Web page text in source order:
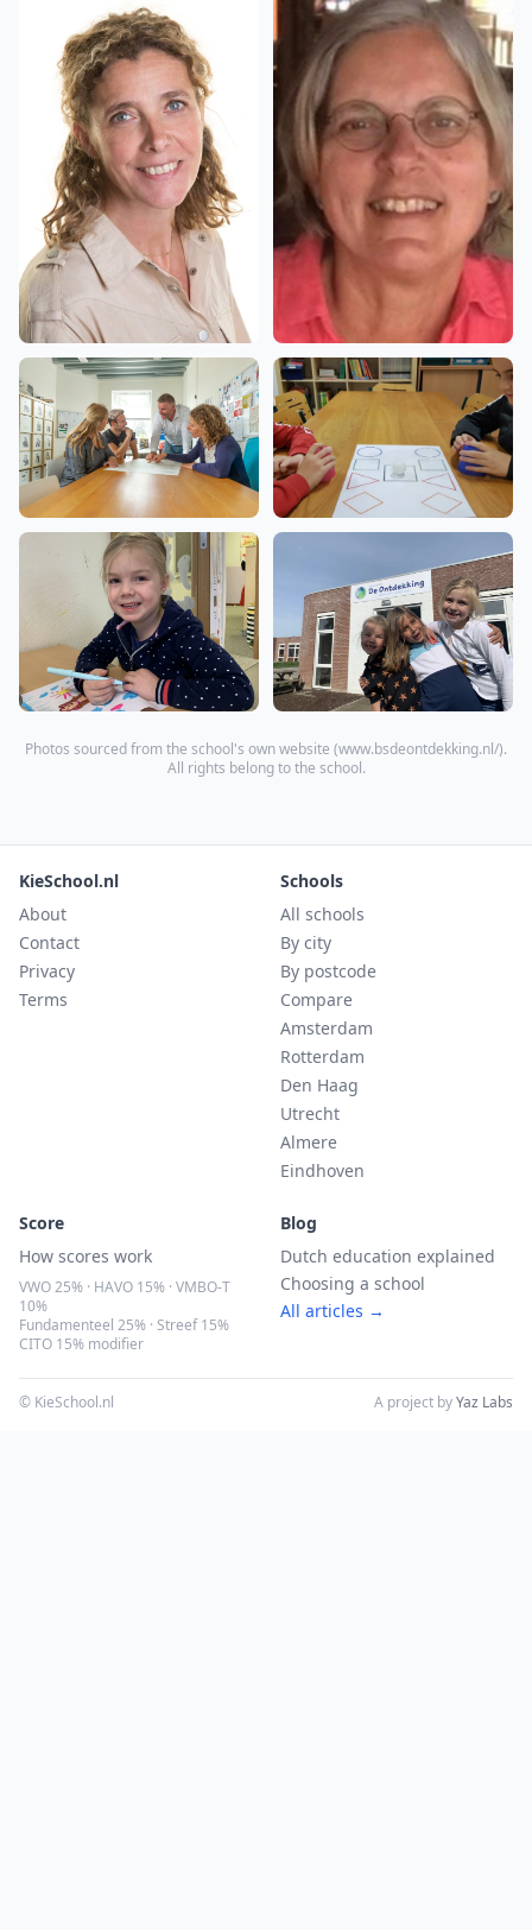
Photos sourced from the school's own website (www.bsdeontdekking.nl/).
All rights belong to the school.
KieSchool.nl
About
Contact
Privacy
Terms
Schools
All schools
By city
By postcode
Compare
Amsterdam
Rotterdam
Den Haag
Utrecht
Almere
Eindhoven
Score
How scores work
VWO 25% · HAVO 15% · VMBO-T
10%
Fundamenteel 25% · Streef 15%
CITO 15% modifier
Blog
Dutch education explained
Choosing a school
All articles →
© KieSchool.nl A project byYaz Labs